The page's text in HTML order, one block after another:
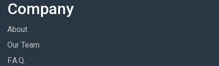
Company
About
Our Team
F.A.Q.